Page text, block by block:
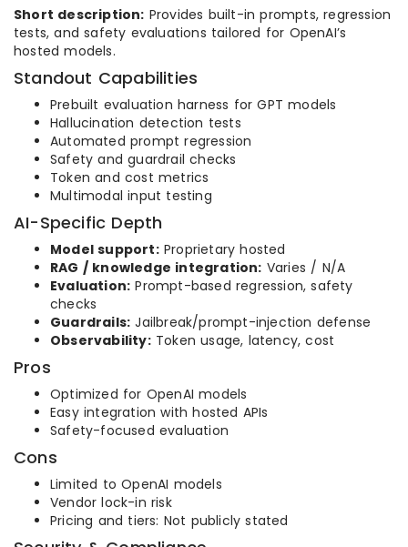
Short description: Provides built-in prompts, regression
tests, and safety evaluations tailored for OpenAI’s
hosted models.
Standout Capabilities
Prebuilt evaluation harness for GPT models
Hallucination detection tests
Automated prompt regression
Safety and guardrail checks
Token and cost metrics
Multimodal input testing
AI-Specific Depth
Model support:Proprietary hosted
RAG / knowledge integration: Varies / N/A
Evaluation: Prompt-based regression, safety
checks
Guardrails: Jailbreak/prompt-injection defense
Observability:Token usage, latency, cost
Pros
Optimized for OpenAI models
Easy integration with hosted APIs
Safety-focused evaluation
Cons
Limited to OpenAI models
Vendor lock-in risk
Pricing and tiers: Not publicly stated